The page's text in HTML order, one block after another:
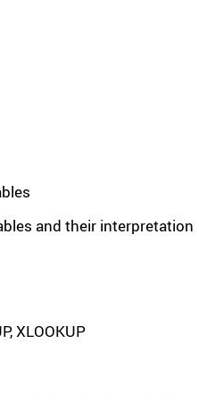
and their interpretation
XLOOKUP